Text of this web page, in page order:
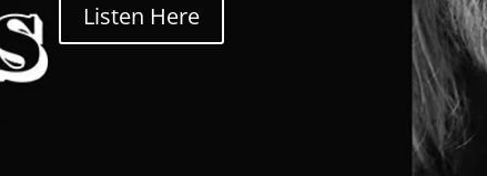
Listen Here